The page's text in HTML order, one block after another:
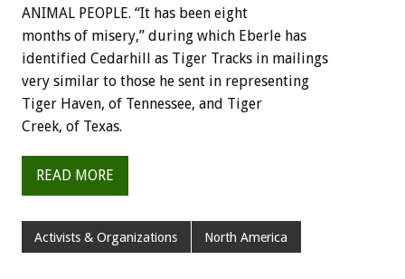
ANIMAL PEOPLE. “It has been eight
months of misery,” during which Eberle has
identified Cedarhill as Tiger Tracks in mailings
very similar to those he sent in representing
Tiger Haven, of Tennessee, and Tiger
Creek, of Texas.
READ MORE
Activists & Organizations North America